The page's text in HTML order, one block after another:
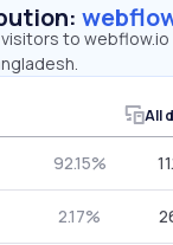
to
All
92.15%
2.17%